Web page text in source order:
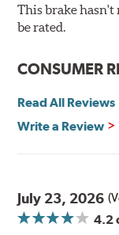
resistance
moisture
need to clean the
Brembo's
traditionally used
applies to so-
Compounds) that
This brake hasn't
be rated.
CONSUMER
Read All Reviews
Write a Review
July 23, 2026
4.2